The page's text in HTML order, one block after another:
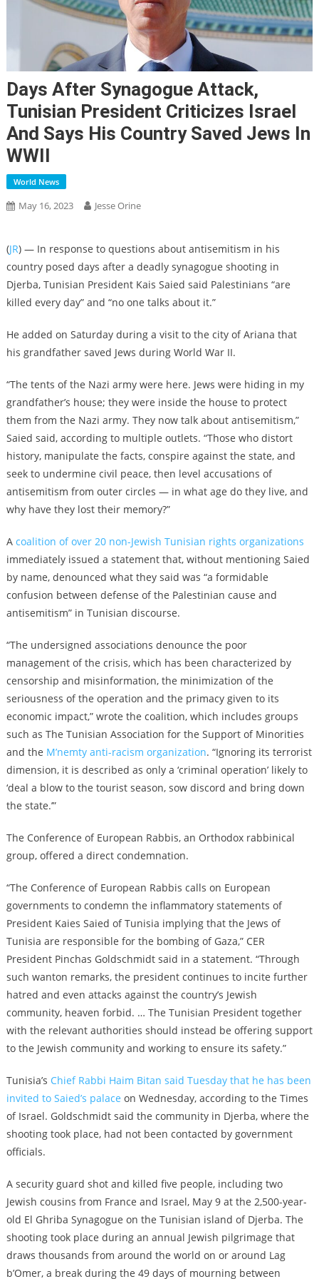
Days After Synagogue Attack,
Tunisian President Criticizes Israel
And Says His Country Saved Jews In
WWII
World News
May 16, 2023 Jesse Orine
(JR) — In response to questions about antisemitism in his
country posed days after a deadly synagogue shooting in
Djerba, Tunisian President Kais Saied said Palestinians “are
killed every day” and “no one talks about it.”
He added on Saturday during a visit to the city of Ariana that
his grandfather saved Jews during World War II.
“The tents of the Nazi army were here. Jews were hiding in my
grandfather’s house; they were inside the house to protect
them from the Nazi army. They now talk about antisemitism,”
Saied said, according to multiple outlets. “Those who distort
history, manipulate the facts, conspire against the state, and
seek to undermine civil peace, then level accusations of
antisemitism from outer circles — in what age do they live, and
why have they lost their memory?”
A coalition of over 20 non-Jewish Tunisian rights organizations
immediately issued a statement that, without mentioning Saied
by name, denounced what they said was “a formidable
confusion between defense of the Palestinian cause and
antisemitism” in Tunisian discourse.
“The undersigned associations denounce the poor
management of the crisis, which has been characterized by
censorship and misinformation, the minimization of the
seriousness of the operation and the primacy given to its
economic impact,” wrote the coalition, which includes groups
such as The Tunisian Association for the Support of Minorities
and the M’nemty anti-racism organization. “Ignoring its terrorist
dimension, it is described as only a ‘criminal operation’ likely to
‘deal a blow to the tourist season, sow discord and bring down
the state.’”
The Conference of European Rabbis, an Orthodox rabbinical
group, offered a direct condemnation.
“The Conference of European Rabbis calls on European
governments to condemn the inflammatory statements of
President Kaies Saied of Tunisia implying that the Jews of
Tunisia are responsible for the bombing of Gaza,” CER
President Pinchas Goldschmidt said in a statement. “Through
such wanton remarks, the president continues to incite further
hatred and even attacks against the country’s Jewish
community, heaven forbid. … The Tunisian President together
with the relevant authorities should instead be offering support
to the Jewish community and working to ensure its safety.”
Tunisia’s Chief Rabbi Haim Bitan said Tuesday that he has been
invited to Saied’s palace on Wednesday, according to the Times
of Israel. Goldschmidt said the community in Djerba, where the
shooting took place, had not been contacted by government
officials.
A security guard shot and killed five people, including two
Jewish cousins from France and Israel, May 9 at the 2,500-year-
old El Ghriba Synagogue on the Tunisian island of Djerba. The
shooting took place during an annual Jewish pilgrimage that
draws thousands from around the world on or around Lag
b’Omer, a break during the 49 days of mourning between